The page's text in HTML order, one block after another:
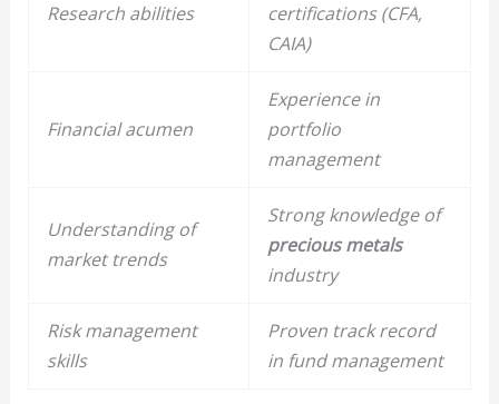
Research abilities
certifications (CFA,
CAIA)
Financial acumen
Experience in
portfolio
management
Understanding of
market trends
Strong knowledge of
precious metals
industry
Risk management
skills
Proven track record
in fund management